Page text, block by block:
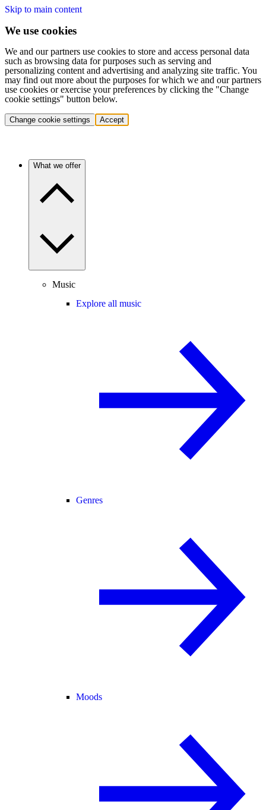
Skip to main content
We use cookies
We and our partners use cookies to store and access personal data
such as browsing data for purposes such as serving and
personalizing content and advertising and analyzing site traffic. You
may find out more about the purposes for which we and our partners
use cookies or exercise your preferences by clicking the "Change
cookie settings" button below.
Change cookie settings Accept
What we offer
Music
Explore all music
Genres
Moods